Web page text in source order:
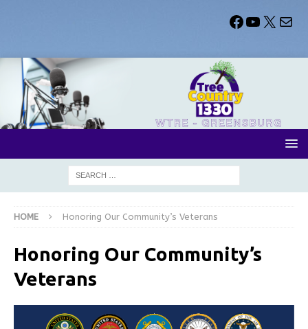
HOME Honoring Our Community’s Veterans
Honoring Our Community’s
Veterans